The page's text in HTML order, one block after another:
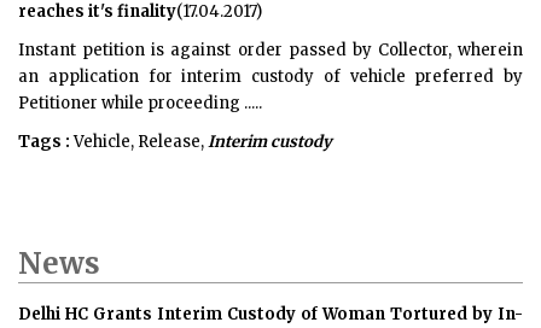
reaches it's finality(17.04.2017)
Instant petition is against order passed by Collector, wherein
an application for interim custody of vehicle preferred by
Petitioner while proceeding .....
Tags :Vehicle, Release,Interim custody
News
Delhi HC Grants Interim Custody of Woman Tortured by In-